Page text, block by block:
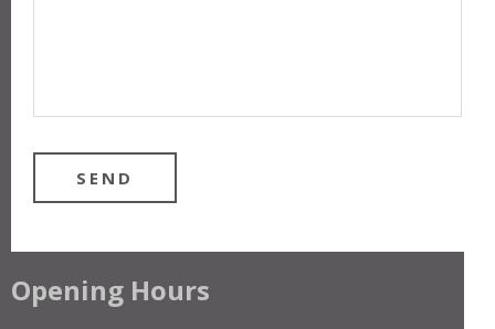
Opening Hours